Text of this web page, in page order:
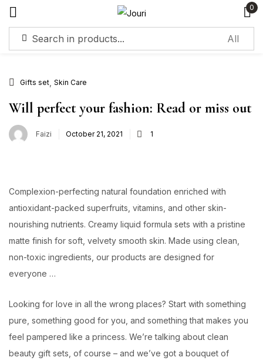
0
Gifts set Skin Care
Will perfect your fashion: Read or miss out
Faizi October 21, 2021 1
Complexion-perfecting natural foundation enriched with
antioxidant-packed superfruits, vitamins, and other skin-
nourishing nutrients. Creamy liquid formula sets with a pristine
matte finish for soft, velvety smooth skin. Made using clean,
non-toxic ingredients, our products are designed for
everyone …
Looking for love in all the wrong places? Start with something
pure, something good for you, and something that makes you
feel pampered like a princess. We’re talking about clean
beauty gift sets, of course – and we’ve got a bouquet of
Sign in
Remember me
Create an account